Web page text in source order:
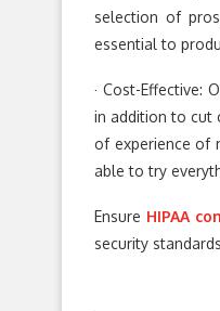
selection of
essential to
· Cost-Effective:
in addition to cut
of experience of
able to try
Ensure HIPAA
security